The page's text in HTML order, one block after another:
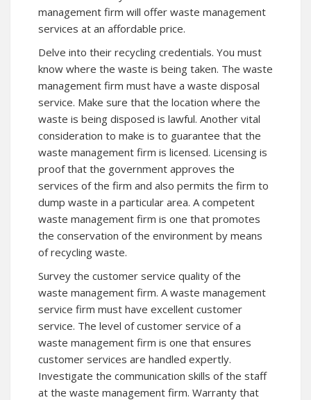
management firm will offer waste management
services at an affordable price.
Delve into their recycling credentials. You must
know where the waste is being taken. The waste
management firm must have a waste disposal
service. Make sure that the location where the
waste is being disposed is lawful. Another vital
consideration to make is to guarantee that the
waste management firm is licensed. Licensing is
proof that the government approves the
services of the firm and also permits the firm to
dump waste in a particular area. A competent
waste management firm is one that promotes
the conservation of the environment by means
of recycling waste.
Survey the customer service quality of the
waste management firm. A waste management
service firm must have excellent customer
service. The level of customer service of a
waste management firm is one that ensures
customer services are handled expertly.
Investigate the communication skills of the staff
at the waste management firm. Warranty that